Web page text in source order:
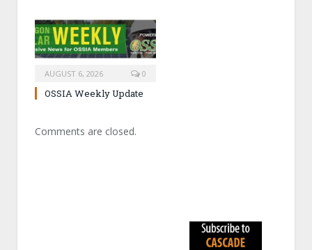
AUGUST 6, 2026 0
OSSIA Weekly Update
Comments are closed.